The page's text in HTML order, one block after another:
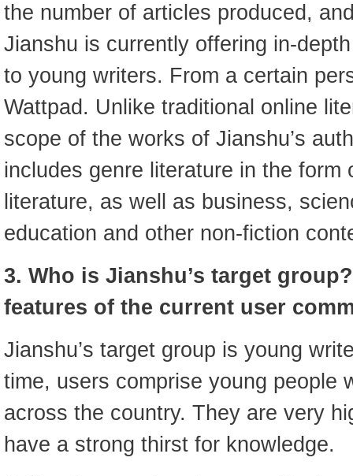
the number of articles produced,
Jianshu is currently offering in-
to young writers. From a certain
Wattpad. Unlike traditional online
scope of the works of Jianshu’s
includes genre literature in the form
literature, as well as business,
education and other non-fiction
3. Who is Jianshu’s target
features of the current user
Jianshu’s target group is young
time, users comprise young people
across the country. They are very
have a strong thirst for knowledge.